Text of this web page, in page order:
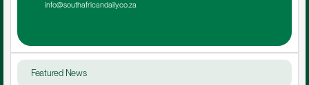
info@southafricandaily.co.za
Featured News